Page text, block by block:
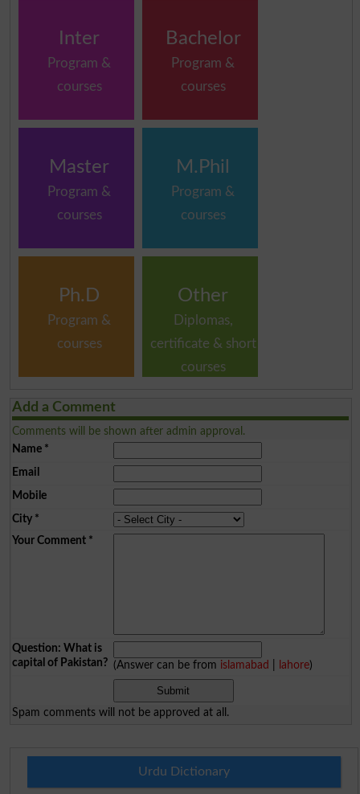
Inter
Program &
courses
Bachelor
Program &
courses
Master
Program &
courses
M.Phil
Program &
courses
Ph.D
Program &
courses
Other
Diplomas,
certificate & short
courses
Add a Comment
Comments will be shown after admin approval.
Name*
Email
Mobile
City*
Your Comment*
Question: What is
capital of Pakistan? (Answer can be from islamabad lahore)
Spam comments will not be approved at all.
Urdu Dictionary